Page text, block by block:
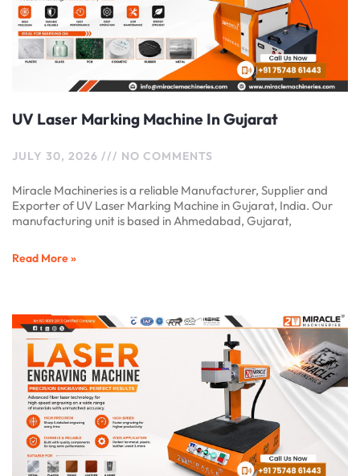
UV Laser Marking Machine In Gujarat
JULY 30, 2026 NO COMMENTS
Miracle Machineries is a reliable Manufacturer, Supplier and
Exporter of UV Laser Marking Machine in Gujarat, India. Our
manufacturing unit is based in Ahmedabad, Gujarat,
Read More »